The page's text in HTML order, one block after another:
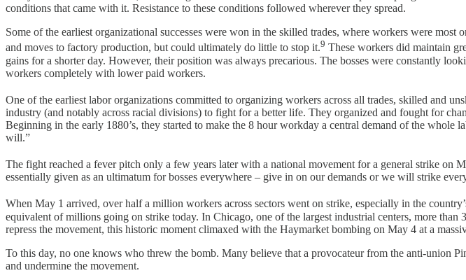
conditions that came with it. Resistance to these conditions followed wherever they spread.
Some of the earliest organizational successes were won in the skilled trades, where workers were
and moves to factory production, but could ultimately do little to stop it.9 These workers did maintain
gains for a shorter day. However, their position was always precarious. The bosses were constantly
workers completely with lower paid workers.
One of the earliest labor organizations committed to organizing workers across all trades, skilled and
industry (and notably across racial divisions) to fight for a better life. They organized and fought for
Beginning in the early 1880’s, they started to make the 8 hour workday a central demand of the
will.”
The fight reached a fever pitch only a few years later with a national movement for a general strike on
essentially given as an ultimatum for bosses everywhere – give in on our demands or we will strike
When May 1 arrived, over half a million workers across sectors went on strike, especially in the
equivalent of millions going on strike today. In Chicago, one of the largest industrial centers, more
repress the movement, this historic moment climaxed with the Haymarket bombing on May 4 at a
To this day, no one knows who threw the bomb. Many believe that a provocateur from the anti-union
and undermine the movement.